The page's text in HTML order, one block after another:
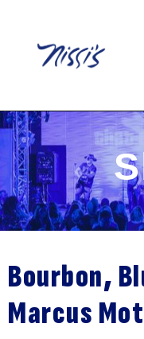
Bourbon,
Marcus